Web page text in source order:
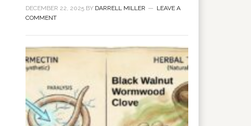
DECEMBER 22, 2025 BY DARRELL MILLER
LEAVE A
COMMENT